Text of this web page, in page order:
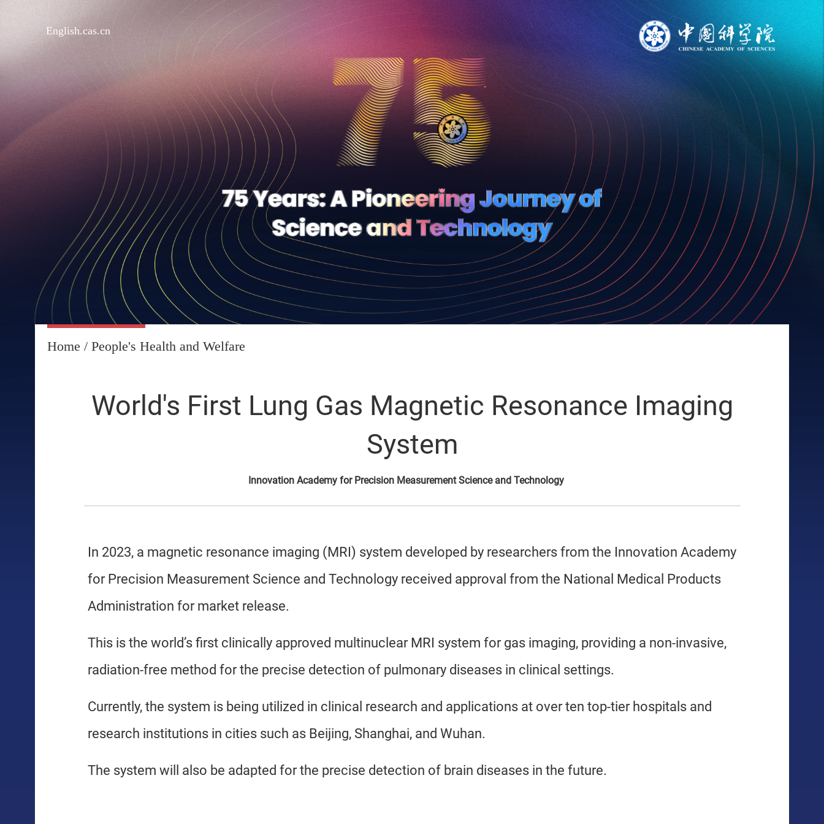
English.cas.cn
Home / People's Health and Welfare
World's First Lung Gas Magnetic Resonance Imaging
System
Innovation Academy for Precision Measurement Science and Technology
In 2023, a magnetic resonance imaging (MRI) system developed by researchers from the Innovation Academy
for Precision Measurement Science and Technology received approval from the National Medical Products
Administration for market release.
This is the world’s first clinically approved multinuclear MRI system for gas imaging, providing a non-invasive,
radiation-free method for the precise detection of pulmonary diseases in clinical settings.
Currently, the system is being utilized in clinical research and applications at over ten top-tier hospitals and
research institutions in cities such as Beijing, Shanghai, and Wuhan.
The system will also be adapted for the precise detection of brain diseases in the future.